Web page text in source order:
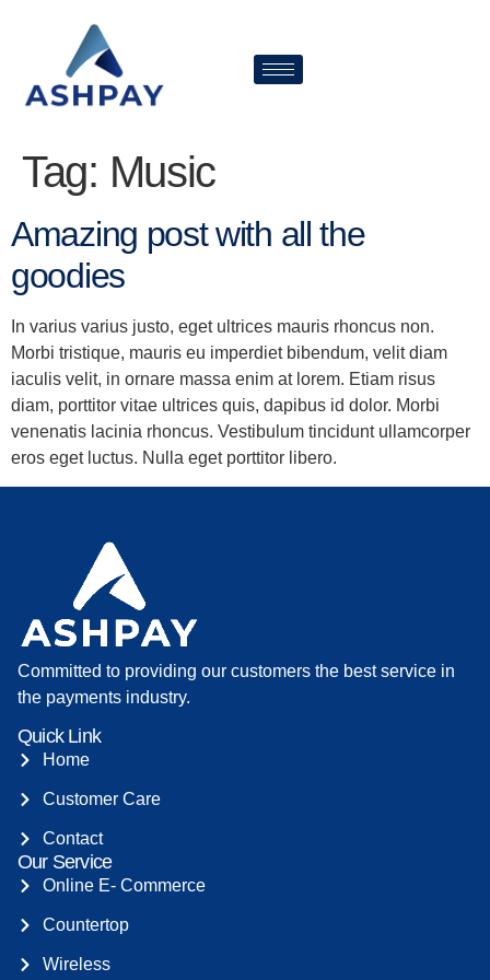
Tag: Music
Amazing post with all the
goodies
In varius varius justo, eget ultrices mauris rhoncus non.
Morbi tristique, mauris eu imperdiet bibendum, velit diam
iaculis velit, in ornare massa enim at lorem. Etiam risus
diam, porttitor vitae ultrices quis, dapibus id dolor. Morbi
venenatis lacinia rhoncus. Vestibulum tincidunt ullamcorper
eros eget luctus. Nulla eget porttitor libero.
Committed to providing our customers the best service in
the payments industry.
Quick Link
Home
Customer Care
Contact
Our Service
Online E- Commerce
Countertop
Wireless